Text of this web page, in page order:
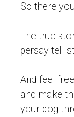
So there
The true
persay tell
And feel
and make
your dog